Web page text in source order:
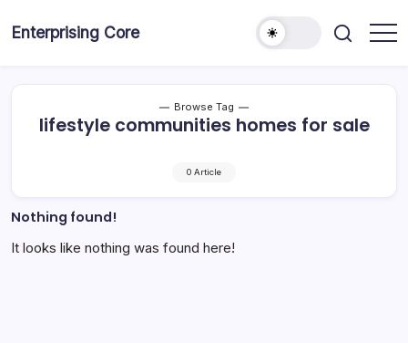
Enterprising Core
Browse Tag
lifestyle communities homes for sale
0 Article
Nothing found!
It looks like nothing was found here!